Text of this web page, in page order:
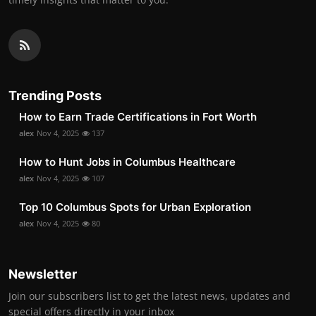
Trending Posts
How to Earn Trade Certifications in Fort Worth
alex Nov 4, 2025 137
How to Hunt Jobs in Columbus Healthcare
alex Nov 4, 2025 107
Top 10 Columbus Spots for Urban Exploration
alex Nov 4, 2025 80
Newsletter
Join our subscribers list to get the latest news, updates and
special offers directly in your inbox